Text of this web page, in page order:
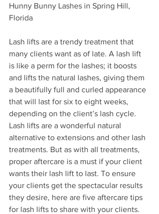
Hunny Bunny Lashes in Spring Hill,
Florida
Lash lifts are a trendy treatment that
many clients want as of late. A lash lift
is like a perm for the lashes; it boosts
and lifts the natural lashes, giving them
a beautifully full and curled appearance
that will last for six to eight weeks,
depending on the client’s lash cycle.
Lash lifts are a wonderful natural
alternative to extensions and other lash
treatments. But as with all treatments,
proper aftercare is a must if your client
wants their lash lift to last. To ensure
your clients get the spectacular results
they desire, here are five aftercare tips
for lash lifts to share with your clients.